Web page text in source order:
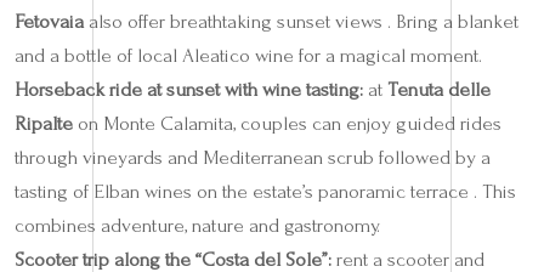
Fetovaia also offer breathtaking sunset views . Bring a blanket
and a bottle of local Aleatico wine for a magical moment.
Horseback ride at sunset with wine tasting: at Tenuta delle
Ripalte on Monte Calamita, couples can enjoy guided rides
through vineyards and Mediterranean scrub followed by a
tasting of Elban wines on the estate’s panoramic terrace . This
combines adventure, nature and gastronomy.
Scooter trip along the “Costa del Sole”: rent a scooter and